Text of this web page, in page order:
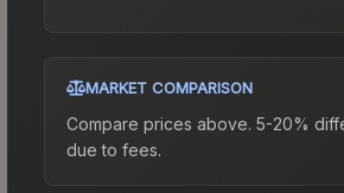
MARKET COMPARISON
Compare prices above. 5-20%
due to fees.